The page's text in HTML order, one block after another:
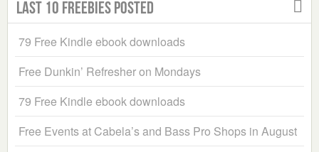
Last 10 Freebies Posted
79 Free Kindle ebook downloads
Free Dunkin’ Refresher on Mondays
79 Free Kindle ebook downloads
Free Events at Cabela’s and Bass Pro Shops in August